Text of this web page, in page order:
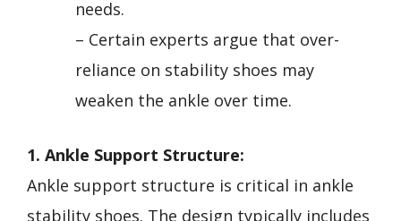
needs.
– Certain experts argue that over-
reliance on stability shoes may
weaken the ankle over time.
1. Ankle Support Structure:
Ankle support structure is critical in ankle
stability shoes. The design typically includes